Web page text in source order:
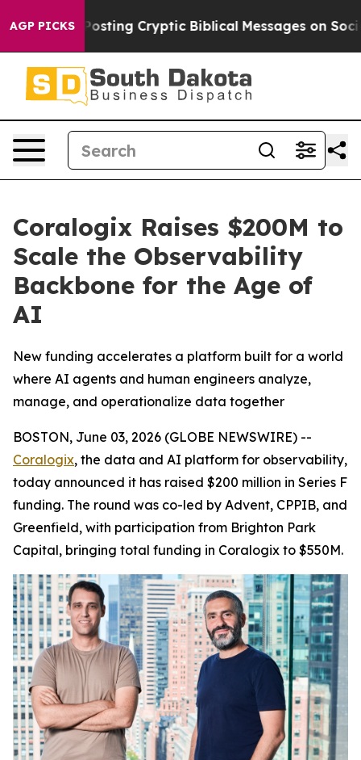
AGP PICKS
Is Posting Cryptic Biblical Messages on Social Media
Coralogix Raises $200M to
Scale the Observability
Backbone for the Age of
AI
New funding accelerates a platform built for a world
where AI agents and human engineers analyze,
manage, and operationalize data together
BOSTON, June 03, 2026 (GLOBE NEWSWIRE) --
Coralogix, the data and AI platform for observability,
today announced it has raised $200 million in Series F
funding. The round was co-led by Advent, CPPIB, and
Greenfield, with participation from Brighton Park
Capital, bringing total funding in Coralogix to $550M.